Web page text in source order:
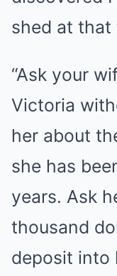
shed at that
“Ask your
Victoria
her about
she has
years. Ask
thousand
deposit into